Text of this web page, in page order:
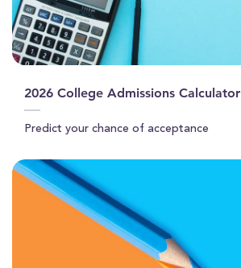
2026 College Admissions Calculator
Predict your chance of acceptance